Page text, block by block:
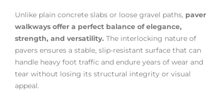
Unlike plain concrete slabs or loose gravel paths, paver
walkways offer a perfect balance of elegance,
strength, and versatility. The interlocking nature of
pavers ensures a stable, slip-resistant surface that can
handle heavy foot traffic and endure years of wear and
tear without losing its structural integrity or visual
appeal.